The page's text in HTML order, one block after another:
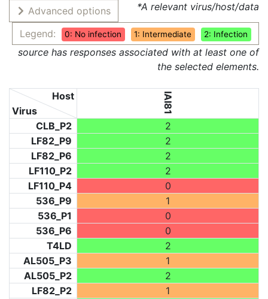
Advanced options
Legend:
0: No infection 1: Intermediate 2: Infection
*A relevant virus/host/data
source has responses associated with at least one of
the selected elements.
Virus
Host IAI81
CLB_P2
2
LF82_P9
2
LF82_P6
2
LF110_P2
2
LF110_P4
0
536_P9
1
536_P1
0
536_P6
0
T4LD
2
AL505_P3
1
AL505_P2
2
LF82_P2
1